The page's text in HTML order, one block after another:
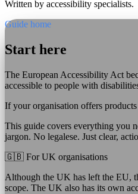
Written by accessibility specialists.
Guide home
Start here
The European Accessibility Act
accessible to people with
If your organisation offers
This guide covers everything you
jargon. No legalese. Just clear,
🇬🇧 For UK organisations
Although the UK has left the EU,
scope. The UK also has its own